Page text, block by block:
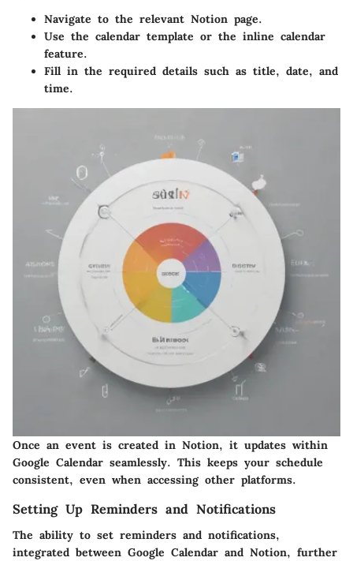
Navigate to the relevant Notion page.
Use the calendar template or the inline calendar
feature.
Fill in the required details such as title, date, and
time.
Once an event is created in Notion, it updates within
Google Calendar seamlessly. This keeps your schedule
consistent, even when accessing other platforms.
Setting Up Reminders and Notifications
The ability to set reminders and notifications,
integrated between Google Calendar and Notion, further